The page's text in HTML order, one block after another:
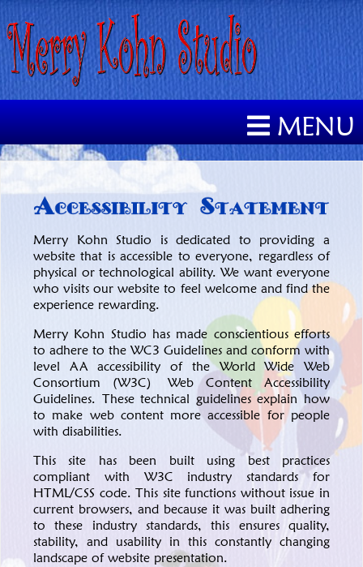
MENU
Merry Kohn Studio is dedicated to providing a
website that is accessible to everyone, regardless of
physical or technological ability. We want everyone
who visits our website to feel welcome and find the
experience rewarding.
Merry Kohn Studio has made conscientious efforts
to adhere to the WC3 Guidelines and conform with
level AA accessibility of the World Wide Web
Consortium (W3C)Web Content Accessibility
Guidelines. These technical guidelines explain how
to make web content more accessible for people
with disabilities.
This site has been built using best practices
compliant with W3C industry standards for
HTML/CSS code. This site functions without issue in
current browsers, and because it was built adhering
to these industry standards, this ensures quality,
stability, and usability in this constantly changing
landscape of website presentation.